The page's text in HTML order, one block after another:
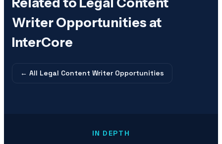
Related to Legal Content
Writer Opportunities at
InterCore
← All Legal Content Writer Opportunities
IN DEPTH